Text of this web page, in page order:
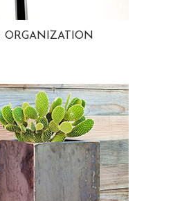
ORGANIZATION